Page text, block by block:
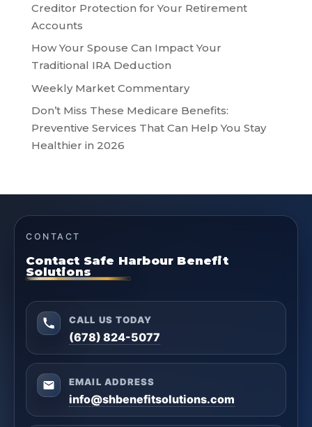
Creditor Protection for Your Retirement
Accounts
How Your Spouse Can Impact Your
Traditional IRA Deduction
Weekly Market Commentary
Don’t Miss These Medicare Benefits:
Preventive Services That Can Help You Stay
Healthier in 2026
CONTACT
Contact Safe Harbour Benefit
Solutions
CALL US TODAY
(678) 824-5077
EMAIL ADDRESS
info@shbenefitsolutions.com